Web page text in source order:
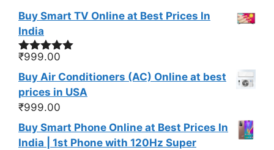
Buy Smart TV Online at Best Prices In
India
Rated5.00
₹999.00
Buy Air Conditioners (AC) Online at best
prices in USA
₹999.00
Buy Smart Phone Online at Best Prices In
India | 1st Phone with 120Hz Super